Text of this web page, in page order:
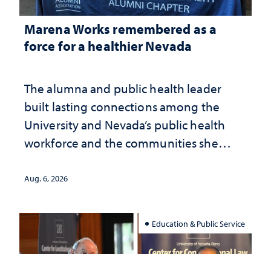
Marena Works remembered as a
force for a healthier Nevada
The alumna and public health leader
built lasting connections among the
University and Nevada’s public health
workforce and the communities she
Aug. 6, 2026
Education & Public Service